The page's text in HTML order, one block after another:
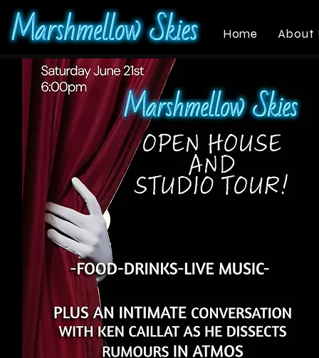
Home About